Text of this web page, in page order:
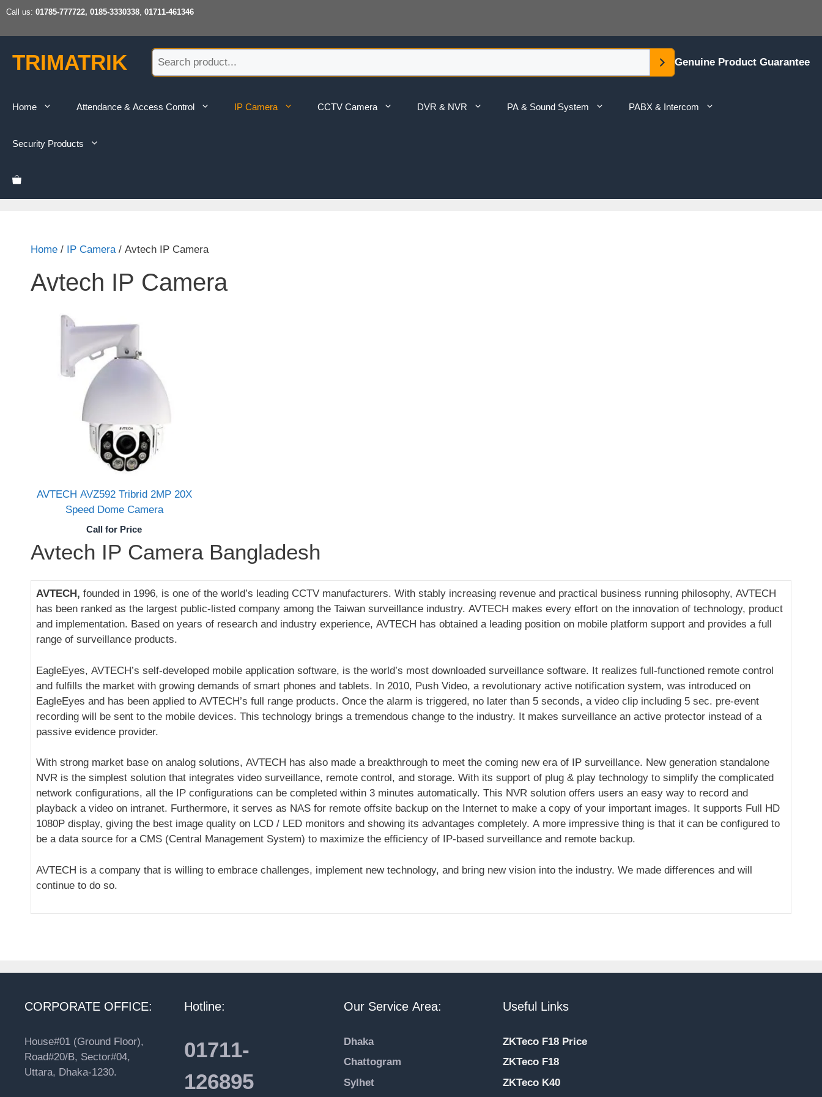
Skip
content
Call us: 01785-777722, 0185-3330338, 01711-461346
TRIMATRIK Genuine Product Guarantee
Home Attendance & Access Control IP Camera CCTV Camera DVR & NVR PA & Sound System PABX & Intercom
Security Products
Home / IP Camera / Avtech IP Camera
Avtech IP Camera
AVTECH AVZ592 Tribrid 2MP 20X
Speed Dome Camera
Call for Price
Avtech IP Camera Bangladesh
AVTECH, founded in 1996, is one of the world’s leading CCTV manufacturers. With stably increasing revenue and practical business running philosophy, AVTECH
has been ranked as the largest public-listed company among the Taiwan surveillance industry. AVTECH makes every effort on the innovation of technology, product
and implementation. Based on years of research and industry experience, AVTECH has obtained a leading position on mobile platform support and provides a full
range of surveillance products.
EagleEyes, AVTECH’s self-developed mobile application software, is the world’s most downloaded surveillance software. It realizes full-functioned remote control
and fulfills the market with growing demands of smart phones and tablets. In 2010, Push Video, a revolutionary active notification system, was introduced on
EagleEyes and has been applied to AVTECH’s full range products. Once the alarm is triggered, no later than 5 seconds, a video clip including 5 sec. pre-event
recording will be sent to the mobile devices. This technology brings a tremendous change to the industry. It makes surveillance an active protector instead of a
passive evidence provider.
With strong market base on analog solutions, AVTECH has also made a breakthrough to meet the coming new era of IP surveillance. New generation standalone
NVR is the simplest solution that integrates video surveillance, remote control, and storage. With its support of plug & play technology to simplify the complicated
network configurations, all the IP configurations can be completed within 3 minutes automatically. This NVR solution offers users an easy way to record and
playback a video on intranet. Furthermore, it serves as NAS for remote offsite backup on the Internet to make a copy of your important images. It supports Full HD
1080P display, giving the best image quality on LCD / LED monitors and showing its advantages completely. A more impressive thing is that it can be configured to
be a data source for a CMS (Central Management System) to maximize the efficiency of IP-based surveillance and remote backup.
AVTECH is a company that is willing to embrace challenges, implement new technology, and bring new vision into the industry. We made differences and will
continue to do so.
CORPORATE OFFICE:
House#01 (Ground Floor),
Road#20/B, Sector#04,
Uttara, Dhaka-1230.
Hotline:
01711-
126895
Our Service Area:
Dhaka
Chattogram
Sylhet
Useful Links
ZKTeco F18 Price
ZKTeco F18
ZKTeco K40